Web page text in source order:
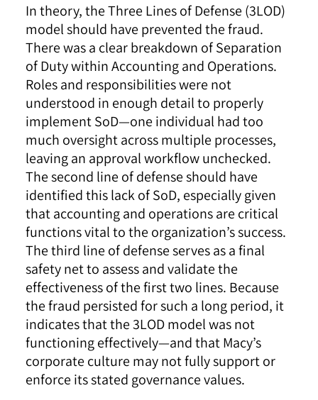
In theory, the Three Lines of Defense (3LOD)
model should have prevented the fraud.
There was a clear breakdown of Separation
of Duty within Accounting and Operations.
Roles and responsibilities were not
understood in enough detail to properly
implement SoD—one individual had too
much oversight across multiple processes,
leaving an approval workflow unchecked.
The second line of defense should have
identified this lack of SoD, especially given
that accounting and operations are critical
functions vital to the organization’s success.
The third line of defense serves as a final
safety net to assess and validate the
effectiveness of the first two lines. Because
the fraud persisted for such a long period, it
indicates that the 3LOD model was not
functioning effectively—and that Macy’s
corporate culture may not fully support or
enforce its stated governance values.